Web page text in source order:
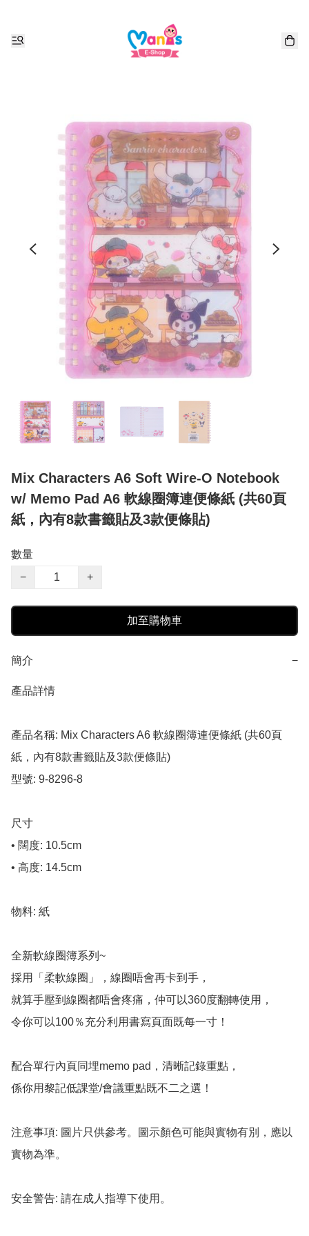
Mix Characters A6 Soft Wire-O Notebook
w/ Memo Pad A6 軟線圈簿連便條紙 (共60頁
紙，內有8款書籤貼及3款便條貼)
數量
−
+
加至購物車
簡介 −
產品詳情
產品名稱: Mix Characters A6 軟線圈簿連便條紙 (共60頁
紙，內有8款書籤貼及3款便條貼)
型號: 9-8296-8
尺寸
• 闊度: 10.5cm
• 高度: 14.5cm
物料: 紙
全新軟線圈簿系列~
採用「柔軟線圈」，線圈唔會再卡到手，
就算手壓到線圈都唔會疼痛，仲可以360度翻轉使用，
令你可以100％充分利用書寫頁面既每一寸！
配合單行內頁同埋memo pad，清晰記錄重點，
係你用黎記低課堂/會議重點既不二之選！
注意事項: 圖片只供參考。圖示顏色可能與實物有別，應以
實物為準。
安全警告: 請在成人指導下使用。